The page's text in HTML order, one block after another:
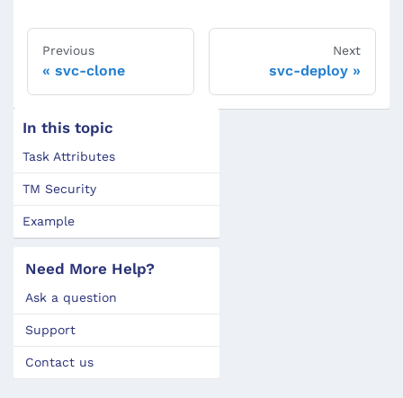
Previous
svc-clone
Next
svc-deploy
In this topic
Task Attributes
TM Security
Example
Need More Help?
Ask a question
Support
Contact us